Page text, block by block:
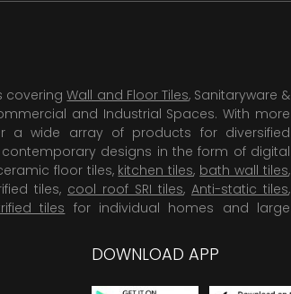
coveringWall and Floor Tiles, Sanitaryware &
and Industrial Spaces. With more
a wide array of products for diversified
designs in the form of digital
floor tiles, kitchen tiles, bath wall tiles,
tiles, cool roof SRI tiles, Anti-static tiles,
tiles for individual homes and large
DOWNLOAD APP